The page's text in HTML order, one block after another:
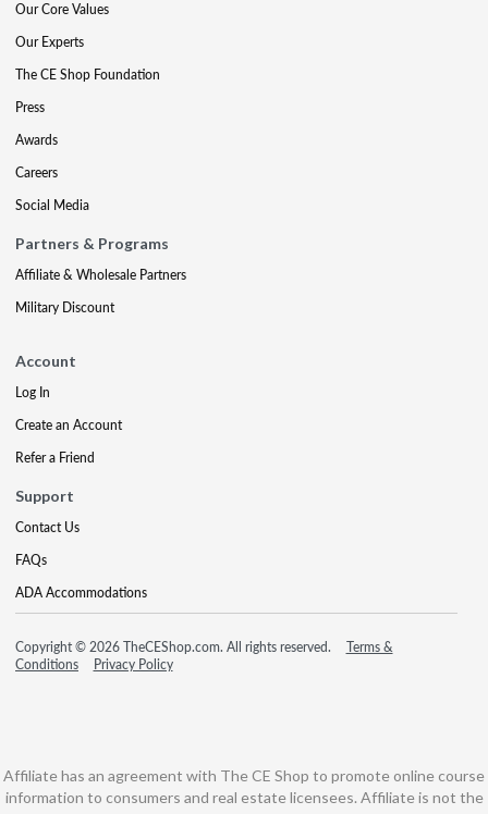
Our Core Values
Our Experts
The CE Shop Foundation
Press
Awards
Careers
Social Media
Partners & Programs
Affiliate & Wholesale Partners
Military Discount
Account
Log In
Create an Account
Refer a Friend
Support
Contact Us
FAQs
ADA Accommodations
Copyright © 2026 TheCEShop.com. All rights reserved.
Terms &
Conditions
Privacy Policy
Affiliate has an agreement with The CE Shop to promote online course
information to consumers and real estate licensees. Affiliate is not the